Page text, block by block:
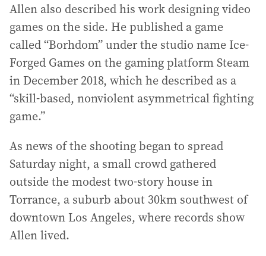
Allen also described his work designing video
games on the side. He published a game
called “Borhdom” under the studio name Ice-
Forged Games on the gaming platform Steam
in December 2018, which he described as a
“skill-based, nonviolent asymmetrical fighting
game.”
As news of the shooting began to spread
Saturday night, a small crowd gathered
outside the modest two-story house in
Torrance, a suburb about 30km southwest of
downtown Los Angeles, where records show
Allen lived.